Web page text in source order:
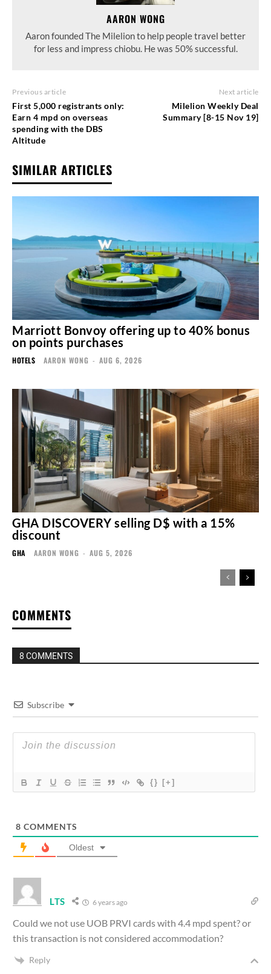
AARON WONG
Aaron founded The Milelion to help people travel better
for less and impress chiobu. He was 50% successful.
Previous article
First 5,000 registrants only:
Earn 4 mpd on overseas
spending with the DBS
Altitude
Next article
Milelion Weekly Deal
Summary [8-15 Nov 19]
SIMILAR ARTICLES
Marriott Bonvoy offering up to 40% bonus
on points purchases
HOTELS AARON WONG - AUG 6, 2026
GHA DISCOVERY selling D$ with a 15%
discount
GHA AARON WONG - AUG 5, 2026
COMMENTS
8 COMMENTS
Subscribe
{} [+]
8 COMMENTS
Oldest
LTS 6 years ago
Could we not use UOB PRVI cards with 4.4 mpd spent? or
this transaction is not considered accommodation?
Reply